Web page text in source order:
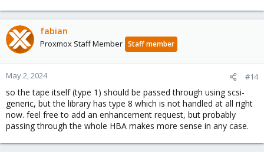
fabian
Proxmox Staff Member Staff member
May 2, 2024 #14
so the tape itself (type 1) should be passed through using scsi-
generic, but the library has type 8 which is not handled at all right
now. feel free to add an enhancement request, but probably
passing through the whole HBA makes more sense in any case.